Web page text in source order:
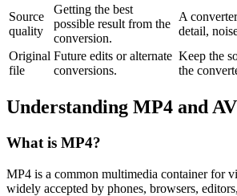
Source
quality
Getting the best
possible result from the
conversion.
A
detail,
Original
file
Future edits or alternate
conversions.
Keep the
the
Understanding MP4 and
What is MP4?
MP4 is a common multimedia container for
widely accepted by phones, browsers,